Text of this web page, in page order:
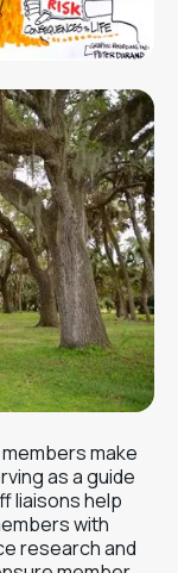
make
as a guide
liaisons help
with
research and